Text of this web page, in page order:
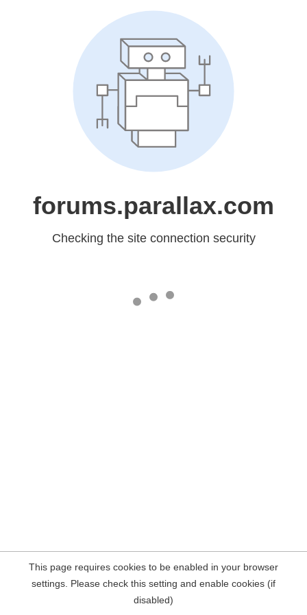
forums.parallax.com
Checking the site connection security
This page requires cookies to be enabled in your browser
settings. Please check this setting and enable cookies (if
disabled)